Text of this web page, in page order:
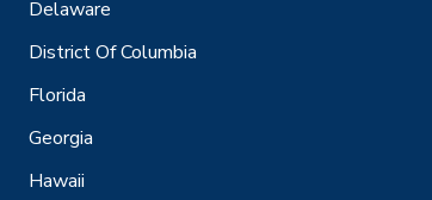
Delaware
District Of Columbia
Florida
Georgia
Hawaii